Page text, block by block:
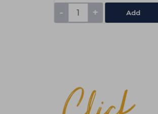
- + Add